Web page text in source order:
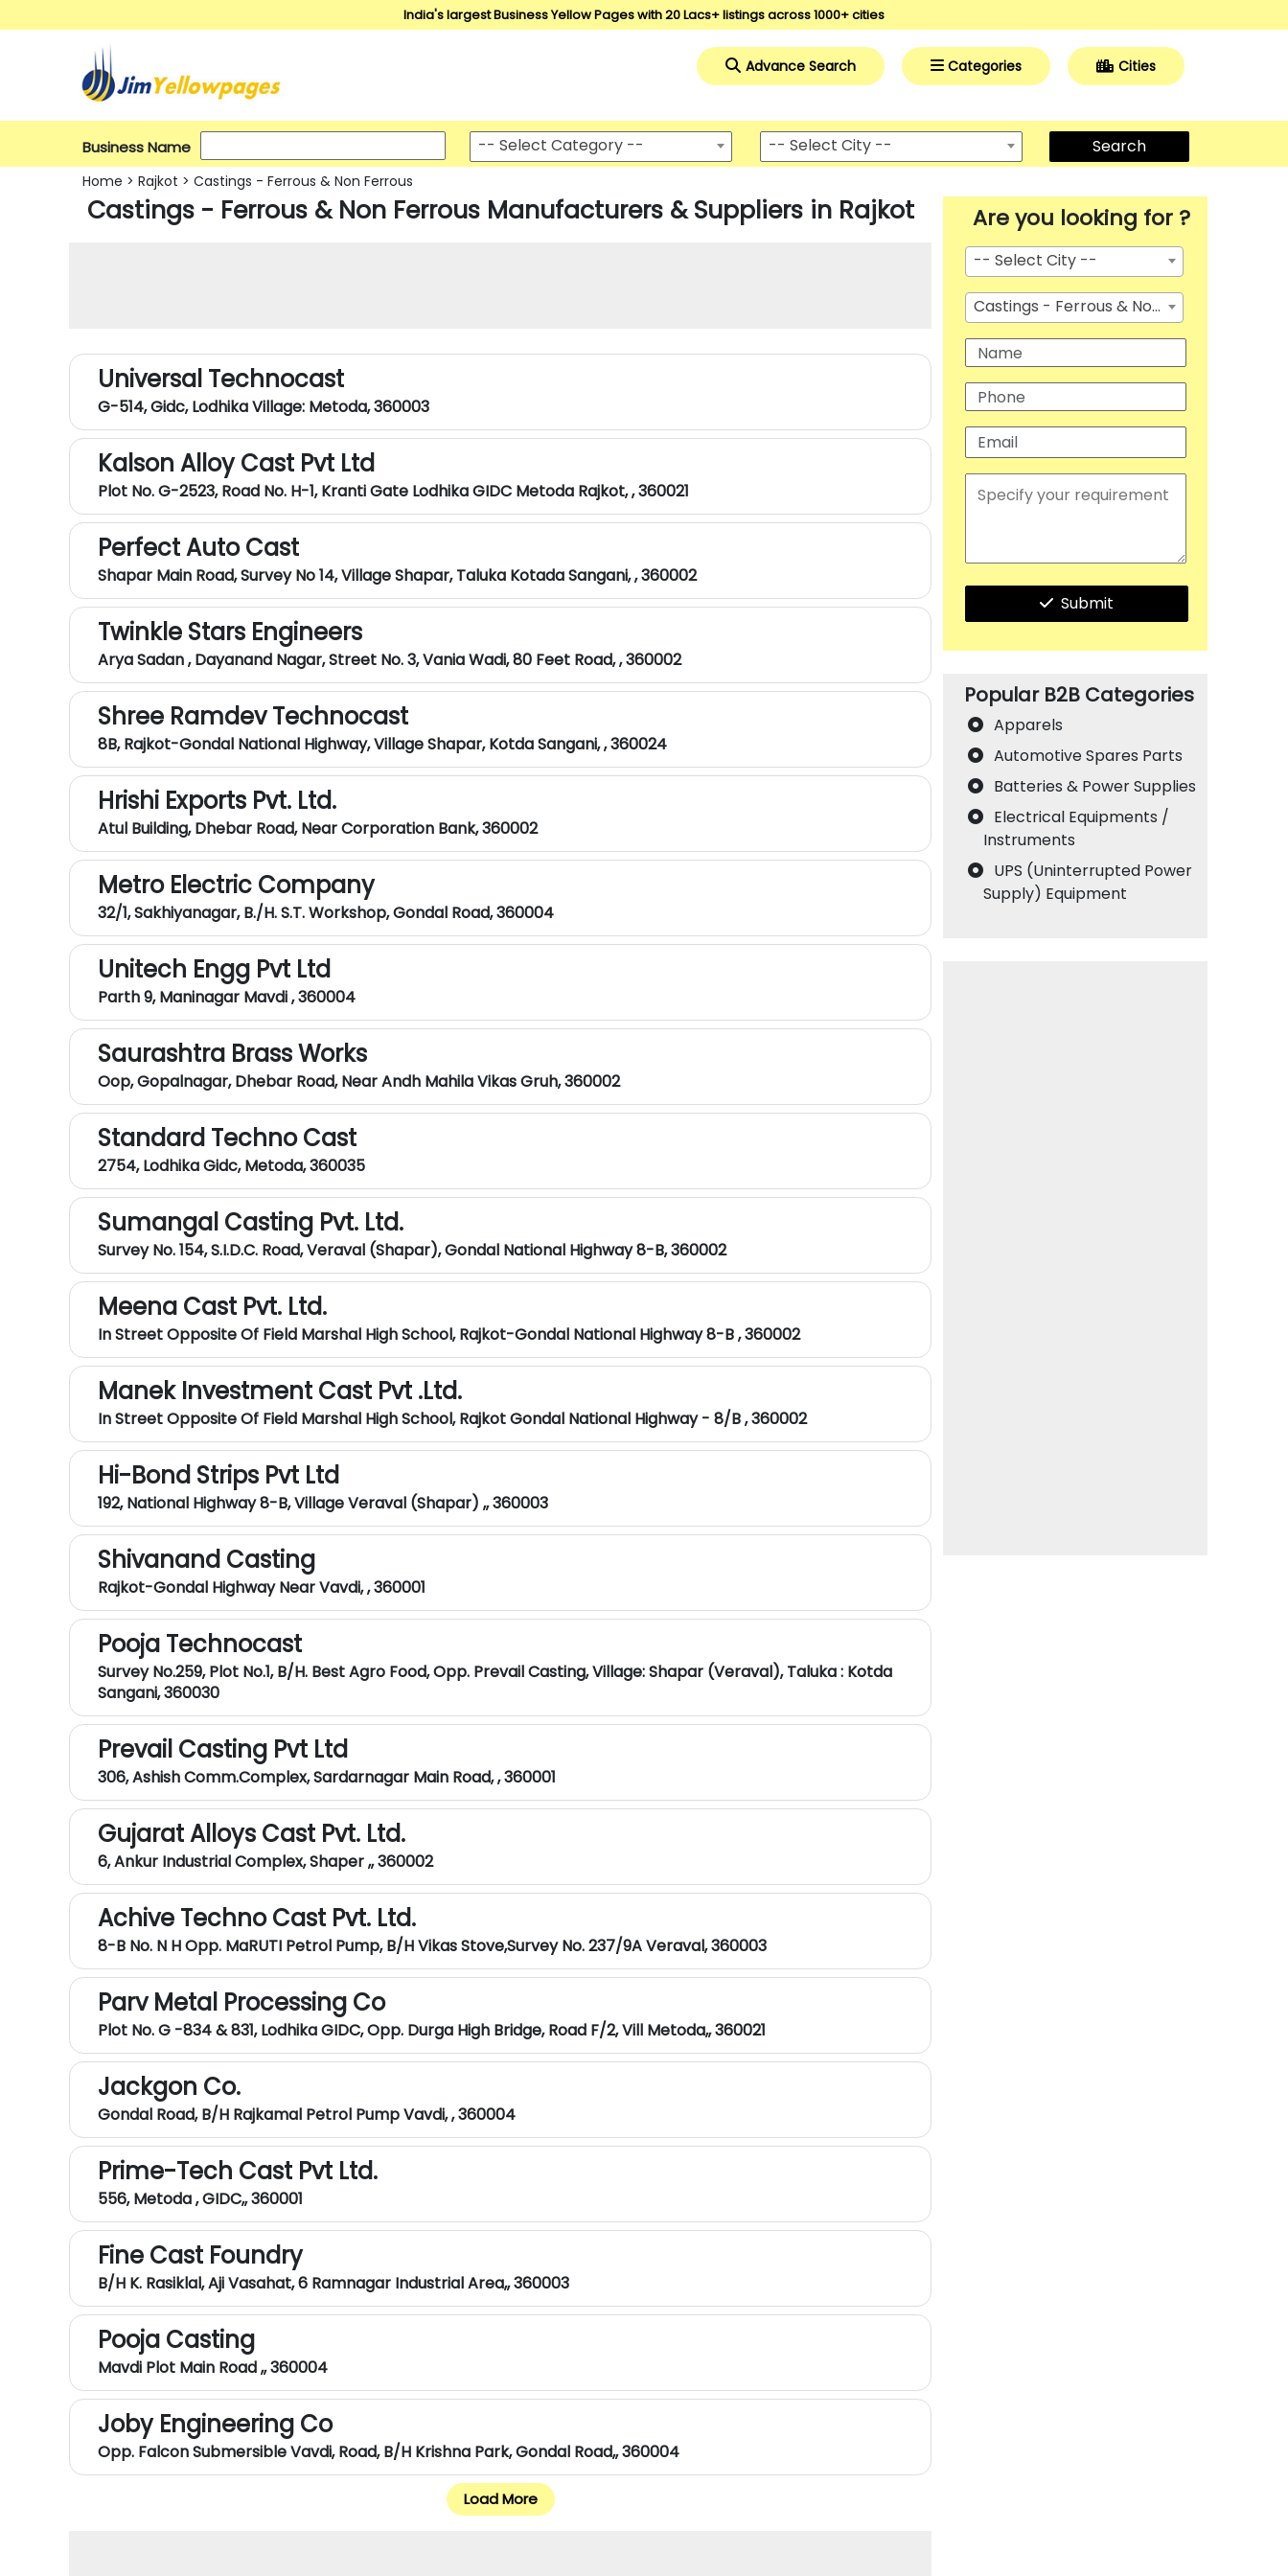
India's largest Business Yellow Pages with 20 Lacs+ listings across 1000+ cities
Advance Search Categories Cities
Business Name -- Select Category -- -- Select City -- Search
Home > Rajkot > Castings - Ferrous & Non Ferrous
Castings - Ferrous & Non Ferrous Manufacturers & Suppliers in Rajkot
Universal Technocast
G-514, Gidc, Lodhika Village: Metoda, 360003
Kalson Alloy Cast Pvt Ltd
Plot No. G-2523, Road No. H-1, Kranti Gate Lodhika GIDC Metoda Rajkot, , 360021
Perfect Auto Cast
Shapar Main Road, Survey No 14, Village Shapar, Taluka Kotada Sangani, , 360002
Twinkle Stars Engineers
Arya Sadan , Dayanand Nagar, Street No. 3, Vania Wadi, 80 Feet Road, , 360002
Shree Ramdev Technocast
8B, Rajkot-Gondal National Highway, Village Shapar, Kotda Sangani, , 360024
Hrishi Exports Pvt. Ltd.
Atul Building, Dhebar Road, Near Corporation Bank, 360002
Metro Electric Company
32/1, Sakhiyanagar, B./H. S.T. Workshop, Gondal Road, 360004
Unitech Engg Pvt Ltd
Parth 9, Maninagar Mavdi , 360004
Saurashtra Brass Works
Oop, Gopalnagar, Dhebar Road, Near Andh Mahila Vikas Gruh, 360002
Standard Techno Cast
2754, Lodhika Gidc, Metoda, 360035
Sumangal Casting Pvt. Ltd.
Survey No. 154, S.I.D.C. Road, Veraval (Shapar), Gondal National Highway 8-B, 360002
Meena Cast Pvt. Ltd.
In Street Opposite Of Field Marshal High School, Rajkot-Gondal National Highway 8-B , 360002
Manek Investment Cast Pvt .Ltd.
In Street Opposite Of Field Marshal High School, Rajkot Gondal National Highway - 8/B , 360002
Hi-Bond Strips Pvt Ltd
192, National Highway 8-B, Village Veraval (Shapar) ,, 360003
Shivanand Casting
Rajkot-Gondal Highway Near Vavdi, , 360001
Pooja Technocast
Survey No.259, Plot No.1, B/H. Best Agro Food, Opp. Prevail Casting, Village: Shapar (Veraval), Taluka : Kotda
Sangani, 360030
Prevail Casting Pvt Ltd
306, Ashish Comm.Complex, Sardarnagar Main Road, , 360001
Gujarat Alloys Cast Pvt. Ltd.
6, Ankur Industrial Complex, Shaper ,, 360002
Achive Techno Cast Pvt. Ltd.
8-B No. N H Opp. MaRUTI Petrol Pump, B/h Vikas Stove,Survey No. 237/9A Veraval, 360003
Parv Metal Processing Co
Plot No. G -834 & 831, Lodhika GIDC, Opp. Durga High Bridge, Road F/2, Vill Metoda,, 360021
Jackgon Co.
Gondal Road, B/h Rajkamal Petrol Pump Vavdi, , 360004
Prime-Tech Cast Pvt Ltd.
556, Metoda , GIDC,, 360001
Fine Cast Foundry
B/h K. Rasiklal, Aji Vasahat, 6 Ramnagar Industrial Area,, 360003
Pooja Casting
Mavdi Plot Main Road ,, 360004
Joby Engineering Co
Opp. Falcon Submersible Vavdi, Road, B/h Krishna Park, Gondal Road,, 360004
Load More
Are you looking for ?
-- Select City --
Castings - Ferrous & Non Ferrous
Submit
Popular B2B Categories
Apparels
Automotive Spares Parts
Batteries & Power Supplies
Electrical Equipments /
Instruments
UPS (Uninterrupted Power
Supply) Equipment